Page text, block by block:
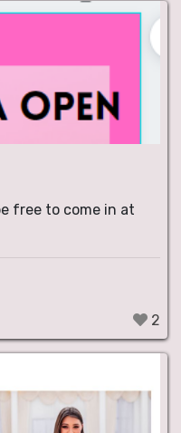
free to come in at
2